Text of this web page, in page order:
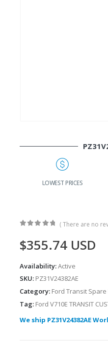
LOWEST PRICES
( There are no
$355.74 USD
Availability:Active
SKU: PZ31V24382AE
Category: Ford Transit Spare
Tag: Ford V710E TRANSIT
We ship PZ31V24382AE